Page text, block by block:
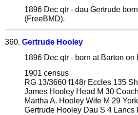
1896 Dec qtr - dau Gertrude
(FreeBMD).
360. Gertrude Hooley
1896 Dec qtr - born at Barton
1901 census
RG 13/3660 f148r Eccles 135
James Hooley Head M 30
Martha A. Hooley Wife M 29
Gertrude Hooley Dau S 4 Lancs